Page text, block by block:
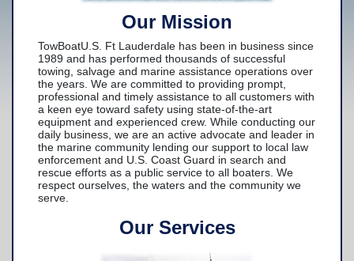
-Local Towing
-Long Distance Towing
Yacht Services
-Yacht Towing
-Crane Services
Spill Response Services
Our Mission
TowBoatU.S. Ft Lauderdale has been in business since
1989 and has performed thousands of successful
towing, salvage and marine assistance operations over
the years. We are committed to providing prompt,
professional and timely assistance to all customers with
a keen eye toward safety using state-of-the-art
equipment and experienced crew. While conducting our
daily business, we are an active advocate and leader in
the marine community lending our support to local law
enforcement and U.S. Coast Guard in search and
rescue efforts as a public service to all boaters. We
respect ourselves, the waters and the community we
serve.
Our Services